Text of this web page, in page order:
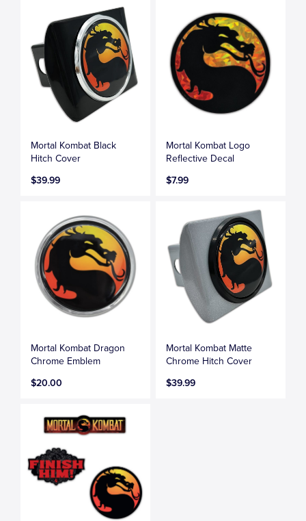
Mortal Kombat Black
Hitch Cover
$39.99
Mortal Kombat Logo
Reflective Decal
$7.99
Mortal Kombat Dragon
Chrome Emblem
$20.00
Mortal Kombat Matte
Chrome Hitch Cover
$39.99